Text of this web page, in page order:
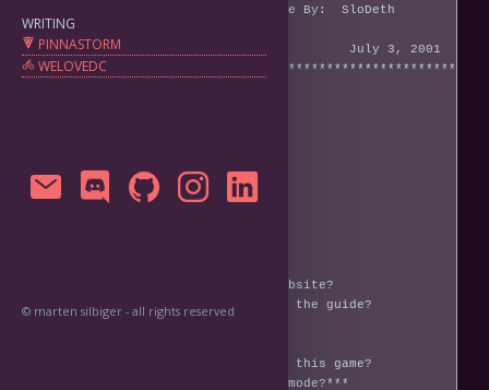
WRITING
PINNASTORM
WELOVEDC
© marten silbiger - all rights reserved